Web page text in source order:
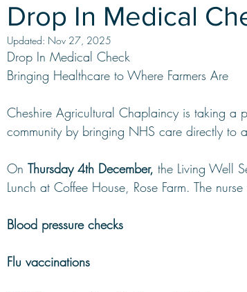
Drop In Medical
Updated: Nov 27, 2025
Drop In Medical Check
Bringing Healthcare to Where Farmers Are
Cheshire Agricultural Chaplaincy is taking a
community by bringing NHS care directly to
On Thursday 4th December, the Living Well
Lunch at Coffee House, Rose Farm. The
Blood pressure checks
Flu vaccinations